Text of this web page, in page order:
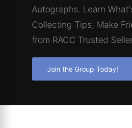
Autographs. Learn
Collecting Tips, Make
from RACC Trusted
Join the Group Today!